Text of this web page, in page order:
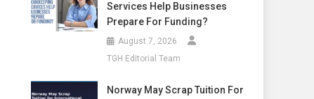
Services Help Businesses
Prepare For Funding?
August 7, 2026
TGH Editorial Team
Norway May Scrap Tuition For